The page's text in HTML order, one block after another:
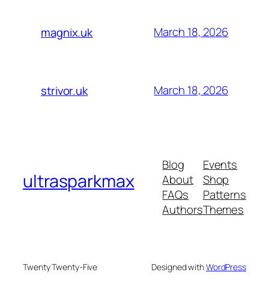
magnix.uk March 18, 2026
strivor.uk March 18, 2026
ultrasparkmax
Blog
About
FAQs
Authors
Events
Shop
Patterns
Themes
Twenty Twenty-Five Designed withWordPress